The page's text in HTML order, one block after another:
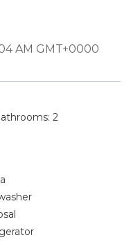
AM GMT+0000
2